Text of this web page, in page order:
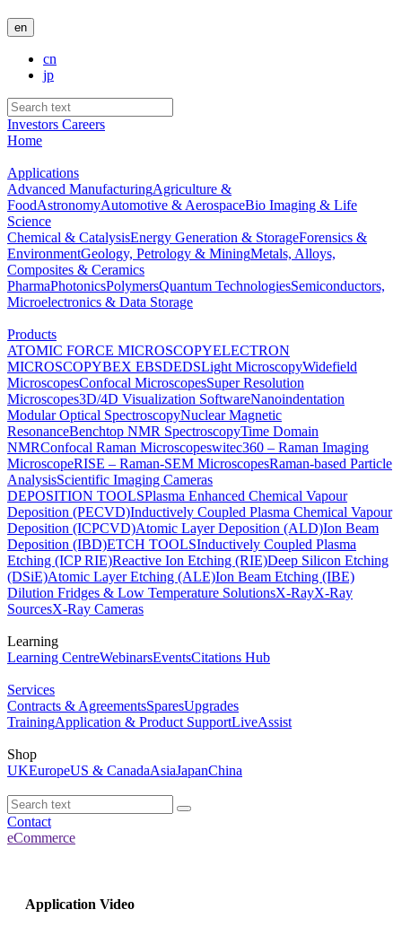
en
cn
jp
Investors Careers
Home
Applications
Advanced ManufacturingAgriculture &
FoodAstronomyAutomotive & AerospaceBio Imaging & Life
Science
Chemical & CatalysisEnergy Generation & StorageForensics &
EnvironmentGeology, Petrology & MiningMetals, Alloys,
Composites & Ceramics
PharmaPhotonicsPolymersQuantum TechnologiesSemiconductors,
Microelectronics & Data Storage
Products
ATOMIC FORCE MICROSCOPYELECTRON
MICROSCOPYBEX EBSDEDSLight MicroscopyWidefield
MicroscopesConfocal MicroscopesSuper Resolution
Microscopes3D/4D Visualization SoftwareNanoindentation
Modular Optical SpectroscopyNuclear Magnetic
ResonanceBenchtop NMR SpectroscopyTime Domain
NMRConfocal Raman Microscopeswitec360 – Raman Imaging
MicroscopeRISE – Raman-SEM MicroscopesRaman-based Particle
AnalysisScientific Imaging Cameras
DEPOSITION TOOLSPlasma Enhanced Chemical Vapour
Deposition (PECVD)Inductively Coupled Plasma Chemical Vapour
Deposition (ICPCVD)Atomic Layer Deposition (ALD)Ion Beam
Deposition (IBD)ETCH TOOLSInductively Coupled Plasma
Etching (ICP RIE)Reactive Ion Etching (RIE)Deep Silicon Etching
(DSiE)Atomic Layer Etching (ALE)Ion Beam Etching (IBE)
Dilution Fridges & Low Temperature SolutionsX-RayX-Ray
SourcesX-Ray Cameras
Learning
Learning CentreWebinarsEventsCitations Hub
Services
Contracts & AgreementsSparesUpgrades
TrainingApplication & Product SupportLiveAssist
Shop
UKEuropeUS & CanadaAsiaJapanChina
Contact
eCommerce
Application Video